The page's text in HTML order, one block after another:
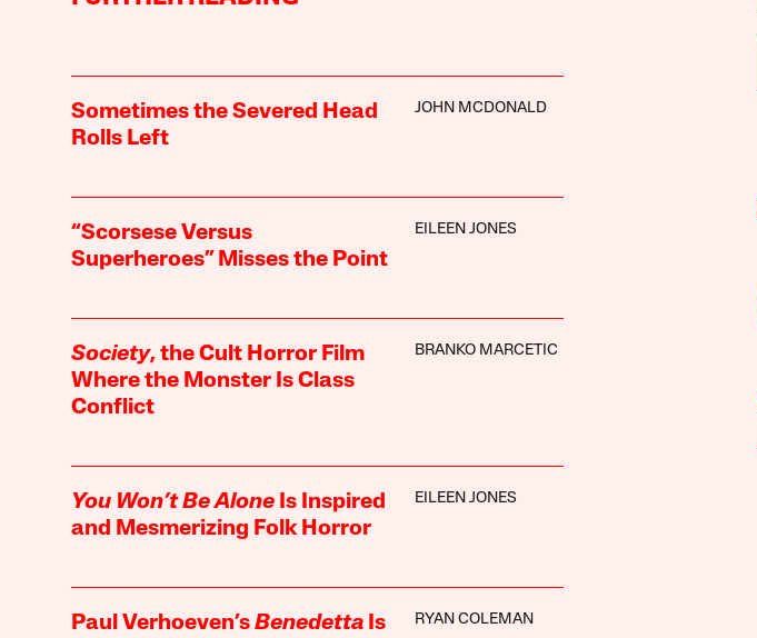
Sometimes the Severed Head
Rolls Left
JOHN MCDONALD
“Scorsese Versus
Superheroes” Misses the Point
EILEEN JONES
Society, the Cult Horror Film
Where the Monster Is Class
Conflict
BRANKO MARCETIC
You Won’t Be AloneIs Inspired
and Mesmerizing Folk Horror
EILEEN JONES
Paul Verhoeven’s BenedettaIs
RYAN COLEMAN